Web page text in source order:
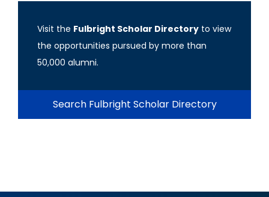
Visit the Fulbright Scholar Directory to view
the opportunities pursued by more than
50,000 alumni.
Search Fulbright Scholar Directory